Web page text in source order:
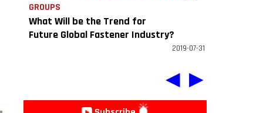
GROUPS
What Will be the Trend for
Future Global Fastener Industry?
2019-07-31
◀ ▶